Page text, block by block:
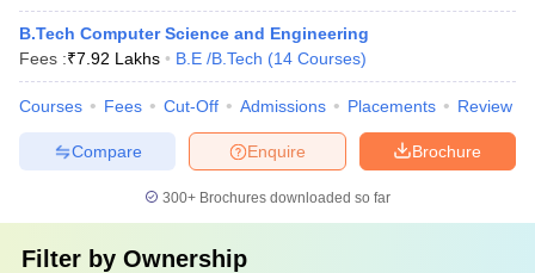
B.Tech Computer Science and Engineering
Fees :₹7.92 Lakhs B.E /B.Tech (14 Courses)
Courses Fees Cut-Off Admissions Placements Review
Brochure
Enquire
Compare
300+ Brochures downloaded so far
Filter by Ownership